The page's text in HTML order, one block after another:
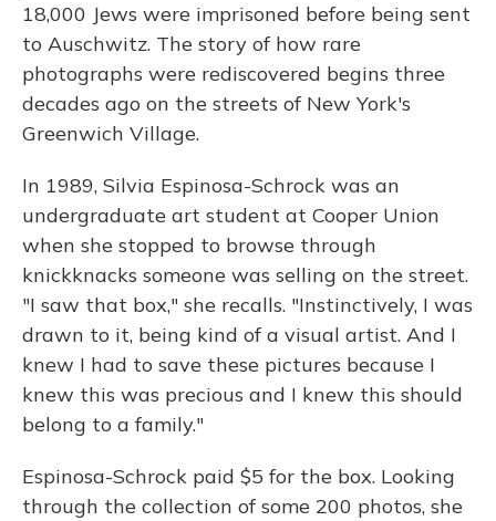
18,000 Jews were imprisoned before being sent
to Auschwitz. The story of how rare
photographs were rediscovered begins three
decades ago on the streets of New York's
Greenwich Village.
In 1989, Silvia Espinosa-Schrock was an
undergraduate art student at Cooper Union
when she stopped to browse through
knickknacks someone was selling on the street.
"I saw that box," she recalls. "Instinctively, I was
drawn to it, being kind of a visual artist. And I
knew I had to save these pictures because I
knew this was precious and I knew this should
belong to a family."
Espinosa-Schrock paid $5 for the box. Looking
through the collection of some 200 photos, she